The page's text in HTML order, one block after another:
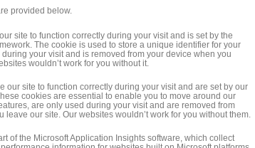
provided below.
site to function correctly during your visit and is set by the
The cookie is used to store a unique identifier for your
your visit and is removed from your device when you
wouldn’t work for you without it.
our site to function correctly during your visit and are set by our
cookies are essential to enable you to move around our
are only used during your visit and are removed from
leave our site. Our websites wouldn’t work for you without them.
of the Microsoft Application Insights software, which collect